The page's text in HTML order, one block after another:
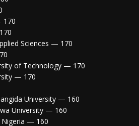
170
Sciences — 170
of Technology — 170
— 170
University — 160
University — 160
Nigeria — 160